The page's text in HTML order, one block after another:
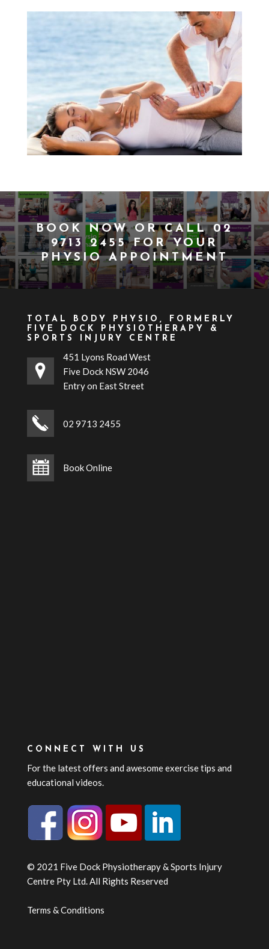
BOOK NOWOR CALL02
9713 2455FOR YOUR
PHYSIO APPOINTMENT
TOTAL BODY PHYSIO, FORMERLY
FIVE DOCK PHYSIOTHERAPY &
SPORTS INJURY CENTRE
451 Lyons Road West
Five Dock NSW 2046
Entry on East Street
02 9713 2455
Book Online
CONNECT WITH US
For the latest offers and awesome exercise tips and
educational videos.
© 2021 Five Dock Physiotherapy & Sports Injury
Centre Pty Ltd. All Rights Reserved
Terms & Conditions